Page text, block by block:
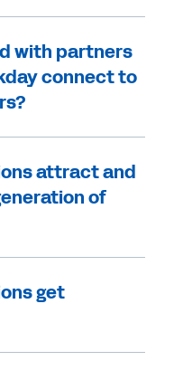
with partners
connect to
attract and
of
get